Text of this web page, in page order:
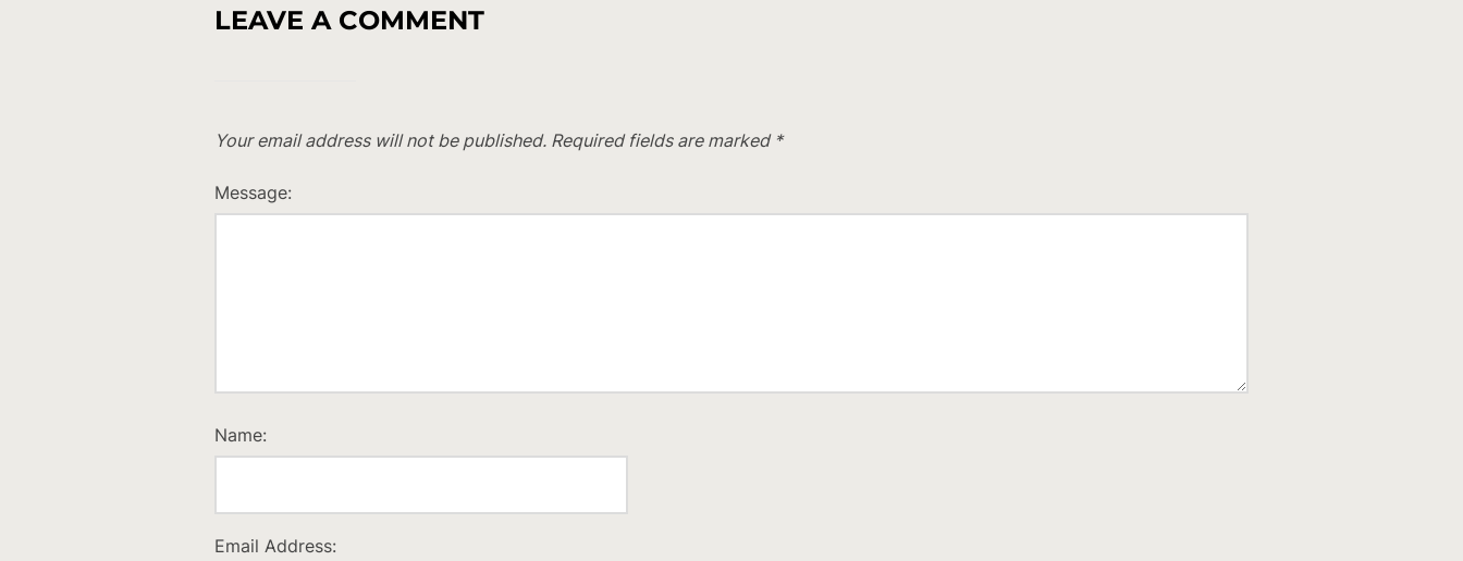
LEAVE A COMMENT
Your email address will not be published. Required fields are marked *
Message:
Name:
Email Address: